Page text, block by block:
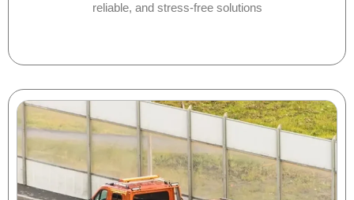
reliable, and stress-free solutions